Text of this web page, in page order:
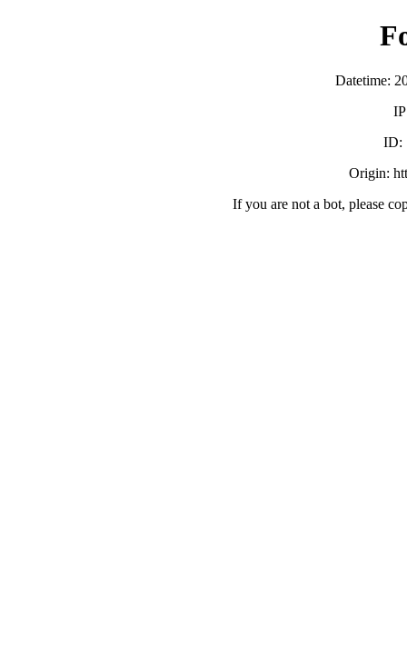
Datetime:
ID:
Origin:
If you are not a bot, please